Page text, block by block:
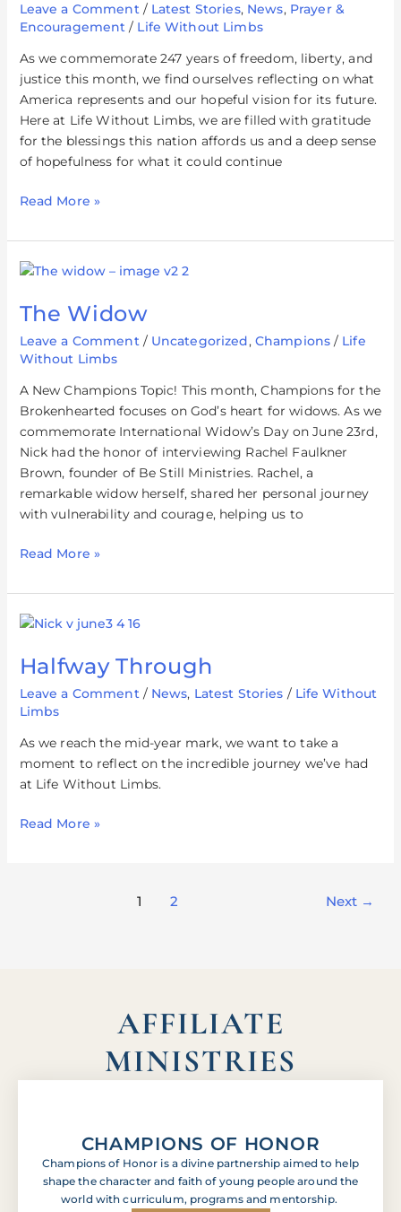
Leave a Comment / Latest Stories, News, Prayer &
Encouragement / Life Without Limbs
As we commemorate 247 years of freedom, liberty, and
justice this month, we find ourselves reflecting on what
America represents and our hopeful vision for its future.
Here at Life Without Limbs, we are filled with gratitude
for the blessings this nation affords us and a deep sense
of hopefulness for what it could continue
Read More »
The Widow
Leave a Comment / Uncategorized, Champions / Life
Without Limbs
A New Champions Topic! This month, Champions for the
Brokenhearted focuses on God’s heart for widows. As we
commemorate International Widow’s Day on June 23rd,
Nick had the honor of interviewing Rachel Faulkner
Brown, founder of Be Still Ministries. Rachel, a
remarkable widow herself, shared her personal journey
with vulnerability and courage, helping us to
The
Read More »
Halfway Through
Leave a Comment / News, Latest Stories / Life Without
Limbs
As we reach the mid-year mark, we want to take a
moment to reflect on the incredible journey we’ve had
at Life Without Limbs.
Halfway
Read More »
1 2 Next →
AFFILIATE
MINISTRIES
CHAMPIONS OF HONOR
Champions of Honor is a divine partnership aimed to help
shape the character and faith of young people around the
world with curriculum, programs and mentorship.